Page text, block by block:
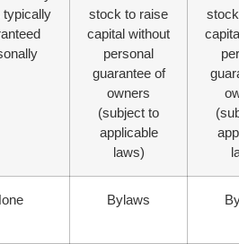
typically
stock to raise
capital without
personal
guarantee of
owners
(subject to
applicable
laws)
Bylaws